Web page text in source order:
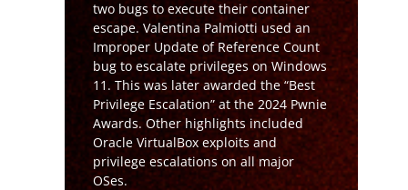
two bugs to execute their container
escape. Valentina Palmiotti used an
Improper Update of Reference Count
bug to escalate privileges on Windows
11. This was later awarded the “Best
Privilege Escalation” at the 2024 Pwnie
Awards. Other highlights included
Oracle VirtualBox exploits and
privilege escalations on all major
OSes.